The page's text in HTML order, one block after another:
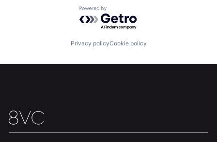
Contact
Powered by Getro.com
Privacy policyCookie policy